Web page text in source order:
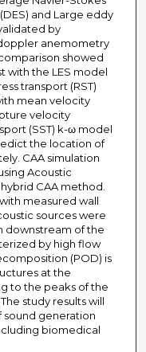
and Large eddy
by
anemometry
showed
with the LES model
transport (RST)
mean velocity
velocity
(SST) k-ω model
the location of
CAA simulation
Acoustic
CAA method.
measured wall
sources were
downstream of the
by high flow
(POD) is
at the
to the peaks of the
study results will
sound generation
biomedical